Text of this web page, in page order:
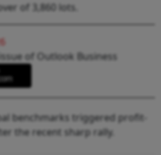
of 3,860 lots.
of Outlook Business
benchmarks triggered profit-
the recent sharp rally.